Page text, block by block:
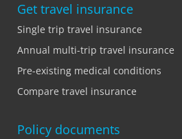
Get travel insurance
Single trip travel insurance
Annual multi-trip travel insurance
Pre-existing medical conditions
Compare travel insurance
Policy documents